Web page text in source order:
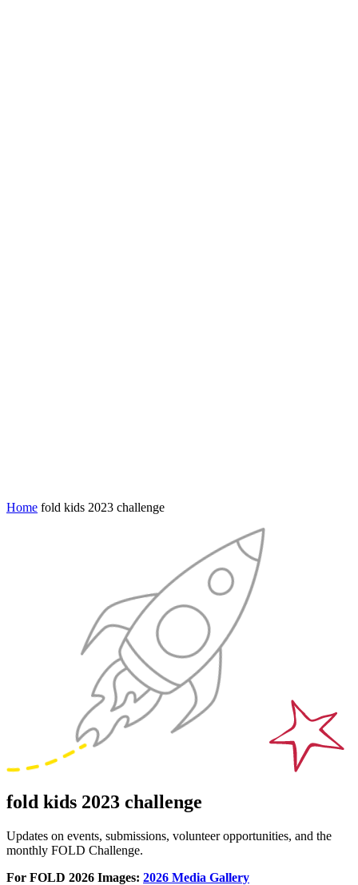
Home fold kids 2023 challenge
fold kids 2023 challenge
Updates on events, submissions, volunteer opportunities, and the
monthly FOLD Challenge.
For FOLD 2026 Images: 2026 Media Gallery